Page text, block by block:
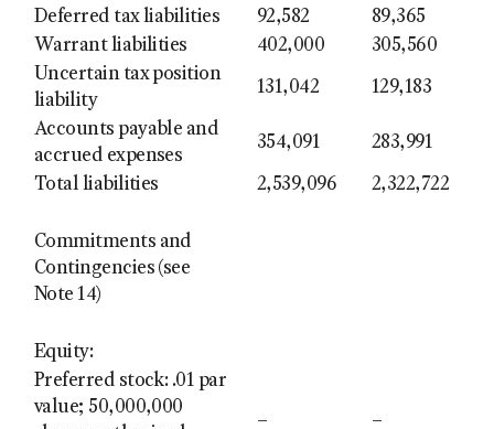
Deferred tax liabilities 92,582
89,365
Warrant liabilities
402,000
305,560
Uncertain tax position
liability
131,042 129,183
Accounts payable and
accrued expenses
354,091 283,991
Total liabilities 2,539,096 2,322,722
Commitments and
Contingencies (see
Note 14)
Equity:
Preferred stock: .01 par
value; 50,000,000
– –